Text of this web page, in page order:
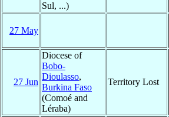
Sul, ...)
27 May
27 Jun
Diocese of
Bobo-
Dioulasso,
Burkina Faso
(Comoé and
Léraba)
Territory Lost